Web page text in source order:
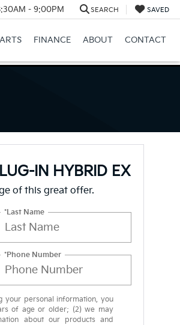
- 9:00PM SEARCH SAVED
FINANCE ABOUT CONTACT
IN HYBRID EX
of this great offer.
*Last Name
*Phone Number
your personal information, you
of age or older; (2) we may
about our products and